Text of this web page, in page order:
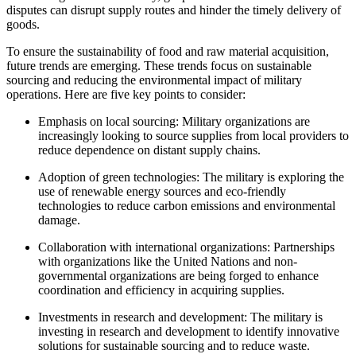
disputes can disrupt supply routes and hinder the timely delivery of
goods.
To ensure the sustainability of food and raw material acquisition,
future trends are emerging. These trends focus on sustainable
sourcing and reducing the environmental impact of military
operations. Here are five key points to consider:
Emphasis on local sourcing: Military organizations are
increasingly looking to source supplies from local providers to
reduce dependence on distant supply chains.
Adoption of green technologies: The military is exploring the
use of renewable energy sources and eco-friendly
technologies to reduce carbon emissions and environmental
damage.
Collaboration with international organizations: Partnerships
with organizations like the United Nations and non-
governmental organizations are being forged to enhance
coordination and efficiency in acquiring supplies.
Investments in research and development: The military is
investing in research and development to identify innovative
solutions for sustainable sourcing and to reduce waste.